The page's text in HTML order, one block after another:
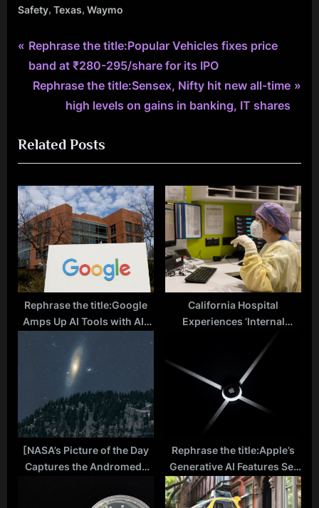
Safety, Texas, Waymo
Post
navigation
P
r
e
o
u
s
P
o
s
t
:
Rephrase the title:Popular Vehicles fixes price
band at ₹280-295/share for its IPO
N
t
P
o
s
t
:
Rephrase the title:Sensex, Nifty hit new all-time
high levels on gains in banking, IT shares
Related Posts
Rephrase the title:Google
Amps Up AI Tools with AI-
powered Math Tutor
‘Photomath’
California Hospital
Experiences ‘Internal
[NASA’s Picture of the Day
Captures the Andromeda
Rephrase the title:Apple’s
Generative AI Features Set
to Revolutionize iOS in
Upcoming 2024 Update